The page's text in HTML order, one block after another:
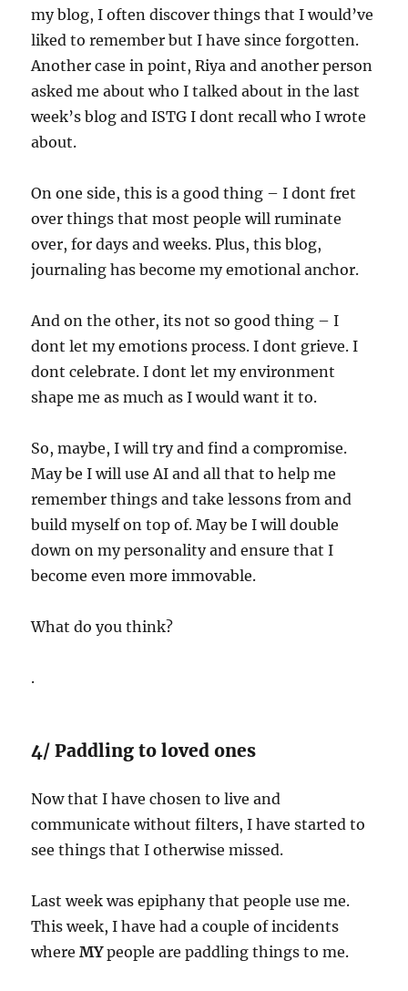
my blog, I often discover things that I would’ve
liked to remember but I have since forgotten.
Another case in point, Riya and another person
asked me about who I talked about in the last
week’s blog and ISTG I dont recall who I wrote
about.
On one side, this is a good thing – I dont fret
over things that most people will ruminate
over, for days and weeks. Plus, this blog,
journaling has become my emotional anchor.
And on the other, its not so good thing – I
dont let my emotions process. I dont grieve. I
dont celebrate. I dont let my environment
shape me as much as I would want it to.
So, maybe, I will try and find a compromise.
May be I will use AI and all that to help me
remember things and take lessons from and
build myself on top of. May be I will double
down on my personality and ensure that I
become even more immovable.
What do you think?
.
4/ Paddling to loved ones
Now that I have chosen to live and
communicate without filters, I have started to
see things that I otherwise missed.
Last week was epiphany that people use me.
This week, I have had a couple of incidents
whereMYpeople are paddling things to me.